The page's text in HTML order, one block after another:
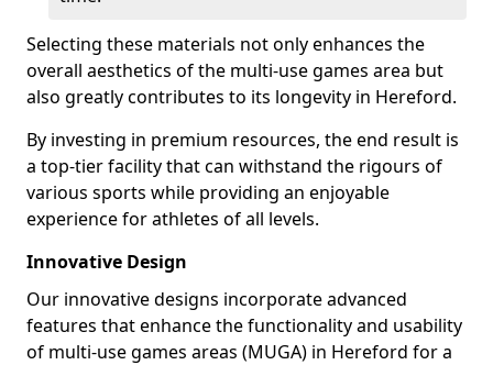
Selecting these materials not only enhances the
overall aesthetics of the multi-use games area but
also greatly contributes to its longevity in Hereford.
By investing in premium resources, the end result is
a top-tier facility that can withstand the rigours of
various sports while providing an enjoyable
experience for athletes of all levels.
Innovative Design
Our innovative designs incorporate advanced
features that enhance the functionality and usability
of multi-use games areas (MUGA) in Hereford for a